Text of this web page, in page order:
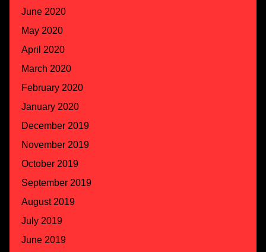
June 2020
May 2020
April 2020
March 2020
February 2020
January 2020
December 2019
November 2019
October 2019
September 2019
August 2019
July 2019
June 2019